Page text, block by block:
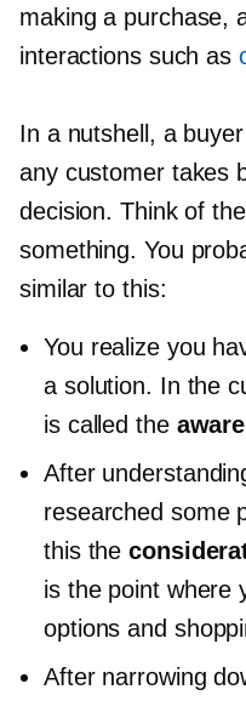
making a purchase,
interactions such as
In a nutshell, a
any customer takes
decision. Think of
something. You
similar to this:
You realize you
a solution. In the
is called the
After
researched some
this the
is the point where
options and
After narrowing